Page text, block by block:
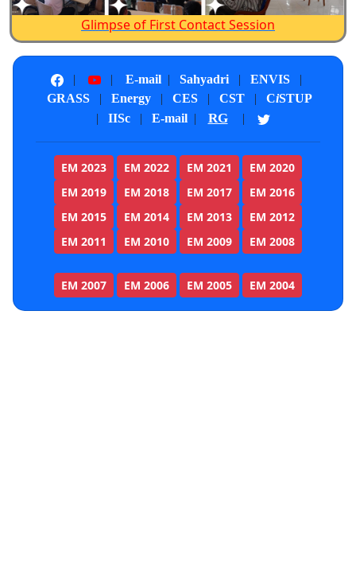
Glimpse of First Contact Session
| | E-mail | Sahyadri | ENVIS
|
GRASS
| Energy | CES | CST | CiSTUP
|
IISc | E-mail | RG |
EM 2023 EM 2022 EM 2021
EM 2020
EM 2019
EM 2018 EM 2017
EM 2016
EM 2015
EM 2014 EM 2013
EM 2012
EM 2011
EM 2010 EM 2009 EM 2008
EM 2007 EM 2006 EM 2005 EM 2004